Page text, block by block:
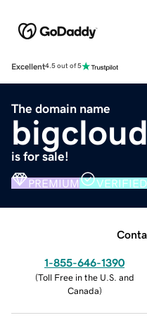
Excellent4.5 out of 5
The domain name
is for sale!
PREMIUM
1-855-646-1390
(Toll Free in the U.S. and
Canada)